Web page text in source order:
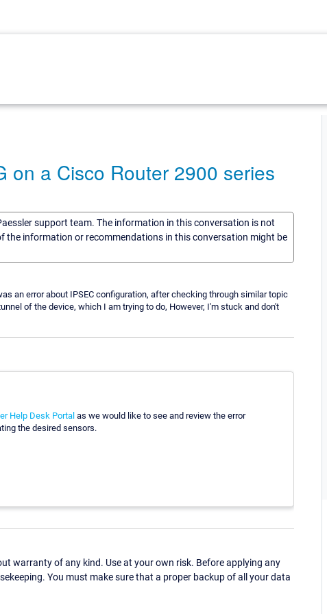
on a Cisco Router 2900 series
support team. The information in this conversation is not
the information or recommendations in this conversation might be
an error about IPSEC configuration, after checking through similar topic
of the device, which I am trying to do, However, I'm stuck and don't
Help Desk Portal as we would like to see and review the error
the desired sensors.
warranty of any kind. Use at your own risk. Before applying any
You must make sure that a proper backup of all your data